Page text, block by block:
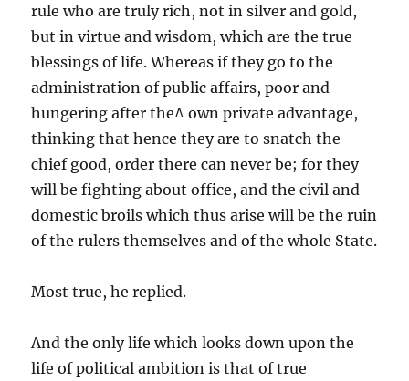
rule who are truly rich, not in silver and gold,
but in virtue and wisdom, which are the true
blessings of life. Whereas if they go to the
administration of public affairs, poor and
hungering after the^ own private advantage,
thinking that hence they are to snatch the
chief good, order there can never be; for they
will be fighting about office, and the civil and
domestic broils which thus arise will be the ruin
of the rulers themselves and of the whole State.
Most true, he replied.
And the only life which looks down upon the
life of political ambition is that of true